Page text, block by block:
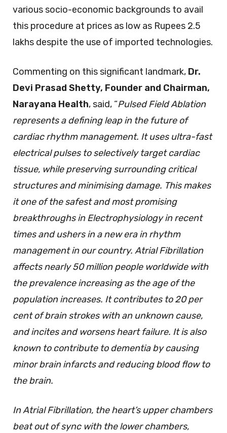
various socio-economic backgrounds to avail
this procedure at prices as low as Rupees 2.5
lakhs despite the use of imported technologies.
Commenting on this significant landmark, Dr.
Devi Prasad Shetty, Founder and Chairman,
Narayana Health, said, “Pulsed Field Ablation
represents a defining leap in the future of
cardiac rhythm management. It uses ultra-fast
electrical pulses to selectively target cardiac
tissue, while preserving surrounding critical
structures and minimising damage. This makes
it one of the safest and most promising
breakthroughs in Electrophysiology in recent
times and ushers in a new era in rhythm
management in our country. Atrial Fibrillation
affects nearly 50 million people worldwide with
the prevalence increasing as the age of the
population increases. It contributes to 20 per
cent of brain strokes with an unknown cause,
and incites and worsens heart failure. It is also
known to contribute to dementia by causing
minor brain infarcts and reducing blood flow to
the brain.
In Atrial Fibrillation, the heart’s upper chambers
beat out of sync with the lower chambers,